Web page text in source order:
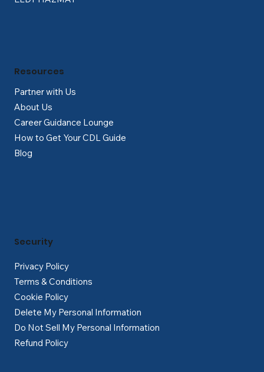
Partner with Us
About Us
Career Guidance Lounge
How to Get Your CDL Guide
Blog
Resources
Privacy Policy
Terms & Conditions
Cookie Policy
Delete My Personal Information
Do Not Sell My Personal Information
Refund Policy
Security